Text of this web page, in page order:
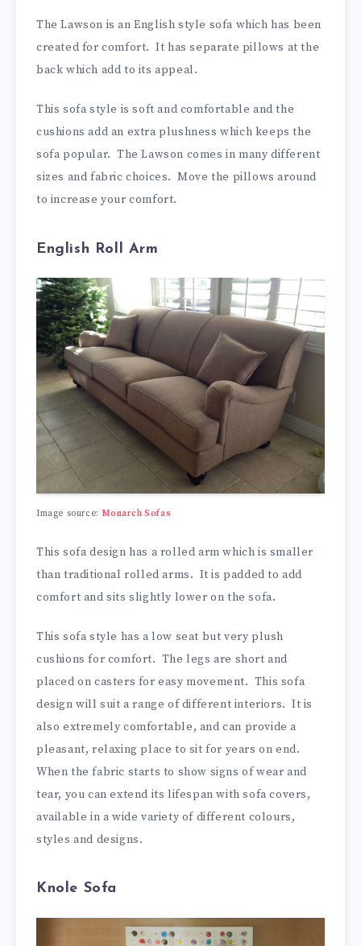
The Lawson is an English style sofa which has been
created for comfort. It has separate pillows at the
back which add to its appeal.
This sofa style is soft and comfortable and the
cushions add an extra plushness which keeps the
sofa popular. The Lawson comes in many different
sizes and fabric choices. Move the pillows around
to increase your comfort.
English Roll Arm
Image source:Monarch Sofas
This sofa design has a rolled arm which is smaller
than traditional rolled arms. It is padded to add
comfort and sits slightly lower on the sofa.
This sofa style has a low seat but very plush
cushions for comfort. The legs are short and
placed on casters for easy movement. This sofa
design will suit a range of different interiors. It is
also extremely comfortable, and can provide a
pleasant, relaxing place to sit for years on end.
When the fabric starts to show signs of wear and
tear, you can extend its lifespan with sofa covers,
available in a wide variety of different colours,
styles and designs.
Knole Sofa